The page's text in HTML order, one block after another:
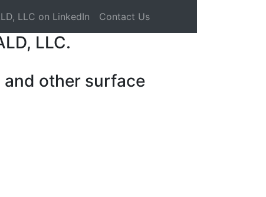
LLC on LinkedIn Contact Us
LLC.
and other surface